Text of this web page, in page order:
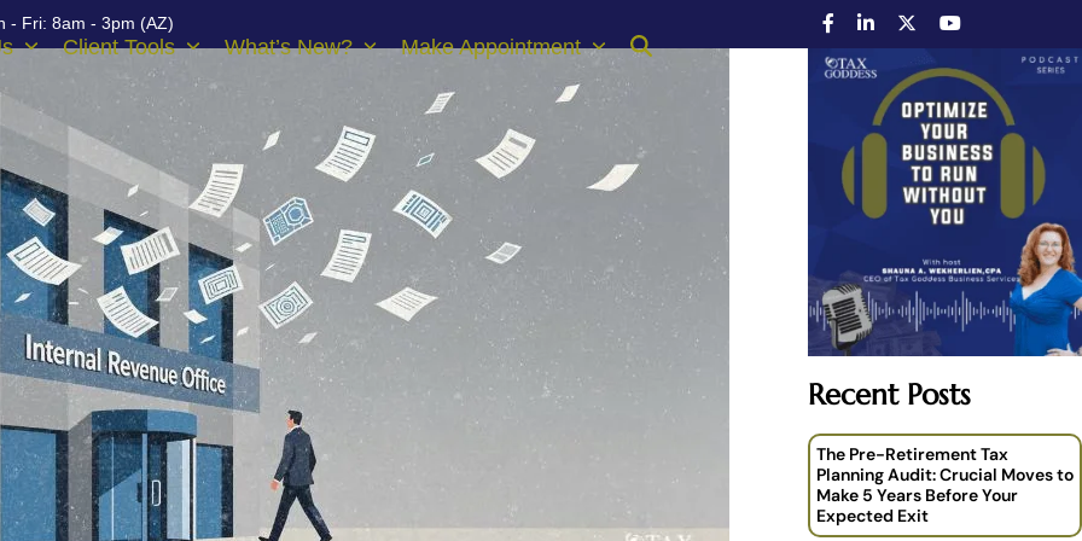
- Fri: 8am - 3pm (AZ)
Client Tools What’s New? Make Appointment
Recent Posts
The Pre-Retirement Tax
Planning Audit: Crucial Moves to
Make 5 Years Before Your
Expected Exit